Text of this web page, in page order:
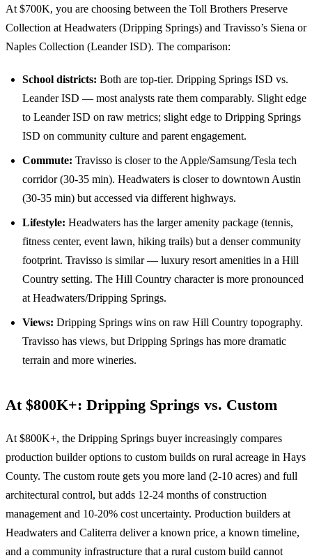
At $700K, you are choosing between the Toll Brothers Preserve
Collection at Headwaters (Dripping Springs) and Travisso’s Siena or
Naples Collection (Leander ISD). The comparison:
School districts: Both are top-tier. Dripping Springs ISD vs.
Leander ISD — most analysts rate them comparably. Slight edge
to Leander ISD on raw metrics; slight edge to Dripping Springs
ISD on community culture and parent engagement.
Commute: Travisso is closer to the Apple/Samsung/Tesla tech
corridor (30-35 min). Headwaters is closer to downtown Austin
(30-35 min) but accessed via different highways.
Lifestyle: Headwaters has the larger amenity package (tennis,
fitness center, event lawn, hiking trails) but a denser community
footprint. Travisso is similar — luxury resort amenities in a Hill
Country setting. The Hill Country character is more pronounced
at Headwaters/Dripping Springs.
Views: Dripping Springs wins on raw Hill Country topography.
Travisso has views, but Dripping Springs has more dramatic
terrain and more wineries.
At $800K+: Dripping Springs vs. Custom
At $800K+, the Dripping Springs buyer increasingly compares
production builder options to custom builds on rural acreage in Hays
County. The custom route gets you more land (2-10 acres) and full
architectural control, but adds 12-24 months of construction
management and 10-20% cost uncertainty. Production builders at
Headwaters and Caliterra deliver a known price, a known timeline,
and a community infrastructure that a rural custom build cannot